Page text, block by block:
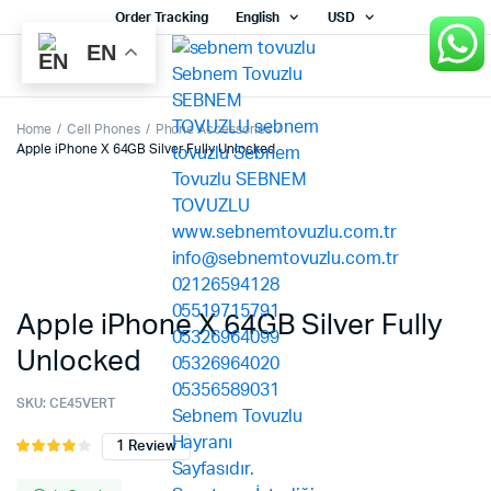
Order Tracking English USD
Home Cell Phones
Phone Accessories
Apple iPhone X 64GB Silver Fully Unlocked
Apple iPhone X 64GB Silver Fully
Unlocked
SKU: CE45VERT
Rated
1 Review
EN